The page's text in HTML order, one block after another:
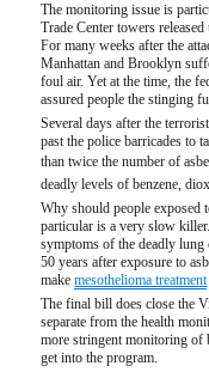
The monitoring issue is
Trade Center towers
For many weeks after the
Manhattan and Brooklyn
foul air. Yet at the time, the
assured people the stinging
Several days after the
past the police barricades to
than twice the number of
deadly levels of benzene,
Why should people exposed
particular is a very slow
symptoms of the deadly lung
50 years after exposure to
makemesothelioma treatment
The final bill does close the
separate from the health
more stringent monitoring of
get into the program.